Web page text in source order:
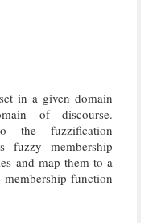
in a given domain
of discourse.
the fuzzification
fuzzy membership
and map them to a
function